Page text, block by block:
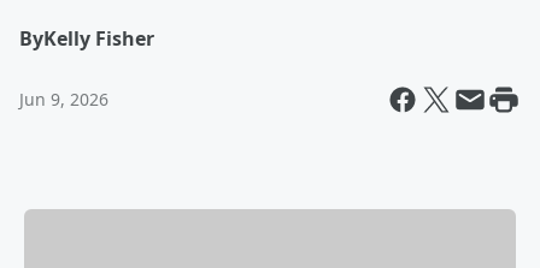
ByKelly Fisher
Jun 9, 2026